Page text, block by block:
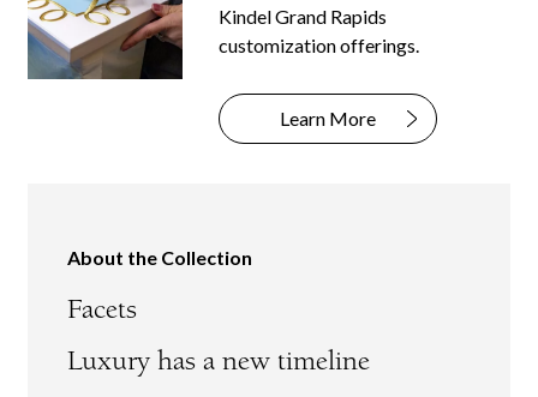
Kindel Grand Rapids
customization offerings.
Learn More
About the Collection
Facets
Luxury has a new timeline